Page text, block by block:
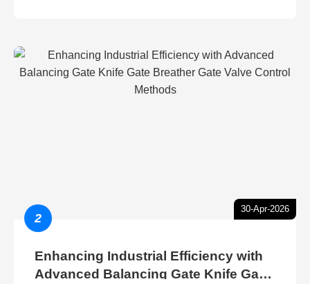
30-Apr-2026
2
Enhancing Industrial Efficiency with
Advanced Balancing Gate Knife Gate